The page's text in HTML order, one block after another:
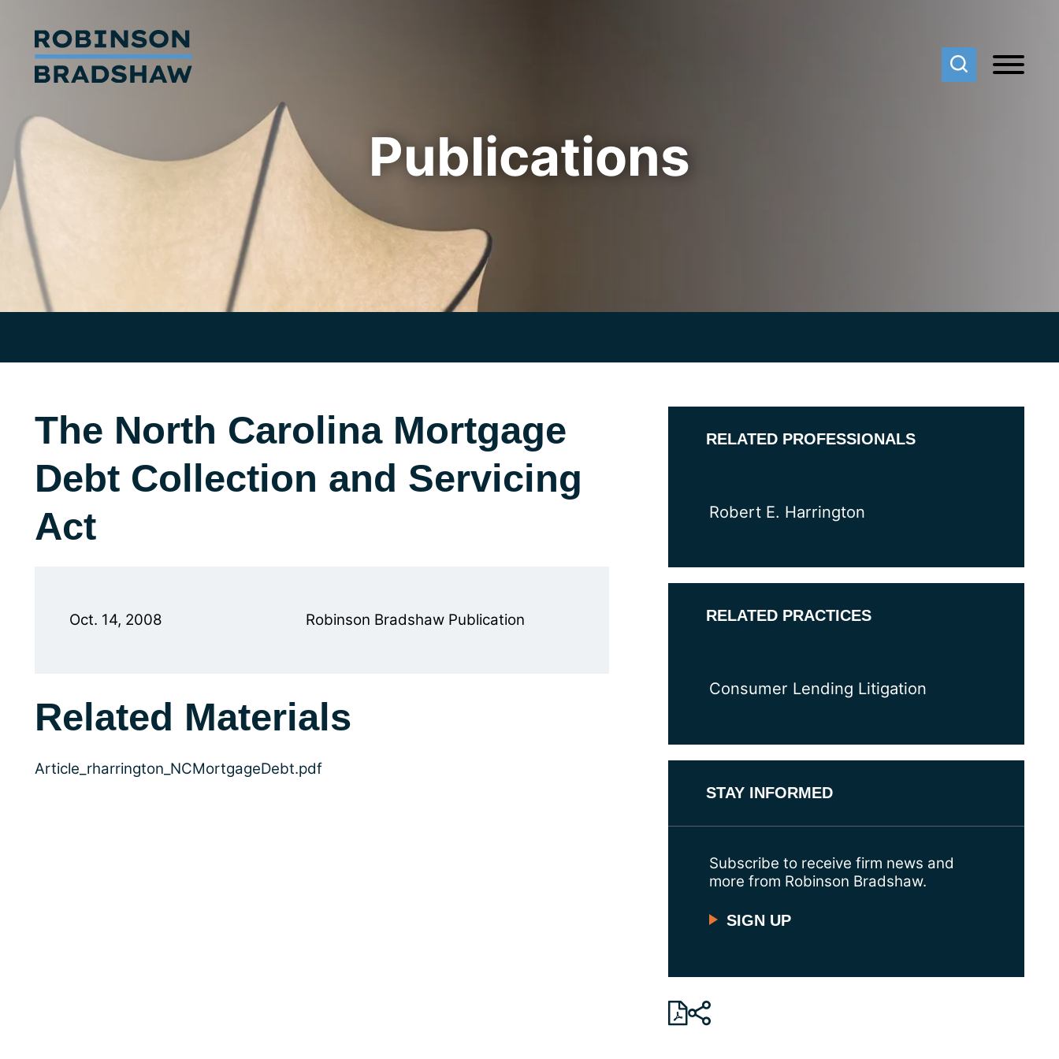
Publications
The North Carolina Mortgage
Debt Collection and Servicing
Act
Oct. 14, 2008 Robinson Bradshaw Publication
Related Materials
Article_rharrington_NCMortgageDebt.pdf
RELATED PROFESSIONALS
Robert E. Harrington
RELATED PRACTICES
Consumer Lending Litigation
STAY INFORMED
Subscribe to receive firm news and
more from Robinson Bradshaw.
SIGN UP